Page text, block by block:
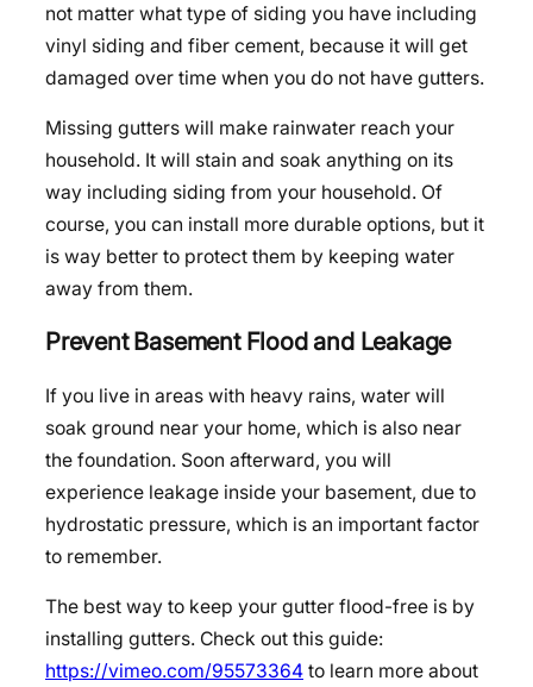
not matter what type of siding you have including
vinyl siding and fiber cement, because it will get
damaged over time when you do not have gutters.
Missing gutters will make rainwater reach your
household. It will stain and soak anything on its
way including siding from your household. Of
course, you can install more durable options, but it
is way better to protect them by keeping water
away from them.
Prevent Basement Flood and Leakage
If you live in areas with heavy rains, water will
soak ground near your home, which is also near
the foundation. Soon afterward, you will
experience leakage inside your basement, due to
hydrostatic pressure, which is an important factor
to remember.
The best way to keep your gutter flood-free is by
installing gutters. Check out this guide:
https://vimeo.com/95573364 to learn more about